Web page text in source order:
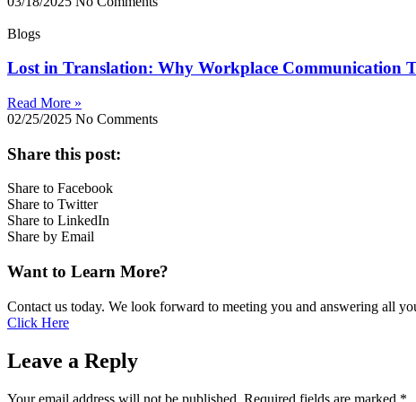
Blogs
Lost in Translation: Why Workplace Communication
Read More »
02/25/2025 No Comments
Share this post:
Share to Facebook
Share to Twitter
Share to LinkedIn
Share by Email
Want to Learn More?
Contact us today. We look forward to meeting you and answering all
Click Here
Leave a Reply
Your email address will not be published. Required fields are marked *